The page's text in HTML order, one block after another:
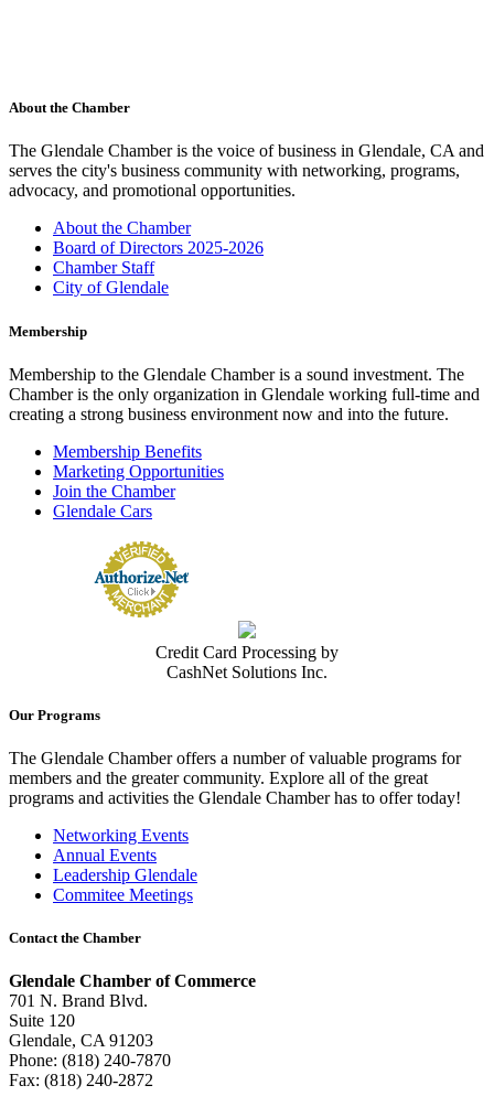
About the Chamber
The Glendale Chamber is the voice of business in Glendale, CA and
serves the city's business community with networking, programs,
advocacy, and promotional opportunities.
About the Chamber
Board of Directors 2025-2026
Chamber Staff
City of Glendale
Membership
Membership to the Glendale Chamber is a sound investment. The
Chamber is the only organization in Glendale working full-time and
creating a strong business environment now and into the future.
Membership Benefits
Marketing Opportunities
Join the Chamber
Glendale Cars
Credit Card Processing by
CashNet Solutions Inc.
Our Programs
The Glendale Chamber offers a number of valuable programs for
members and the greater community. Explore all of the great
programs and activities the Glendale Chamber has to offer today!
Networking Events
Annual Events
Leadership Glendale
Commitee Meetings
Contact the Chamber
Glendale Chamber of Commerce
701 N. Brand Blvd.
Suite 120
Glendale, CA 91203
Phone: (818) 240-7870
Fax: (818) 240-2872